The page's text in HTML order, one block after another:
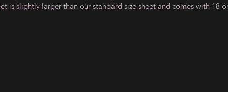
is slightly larger than our standard size sheet and comes with 18